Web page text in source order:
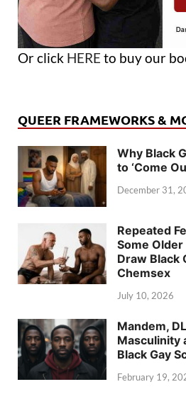
Or click HERE to buy our
QUEER FRAMEWORKS &
Why Black
to ‘Come
December 31,
Repeated
Some
Draw Black
Chemsex
July 10, 2026
Mandem,
Masculinity
Black Gay
February 19,